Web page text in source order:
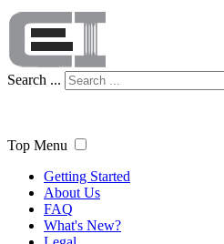
Search ...
Top Menu
Getting Started
About Us
FAQ
What's New?